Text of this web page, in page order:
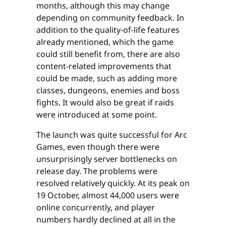
months, although this may change
depending on community feedback. In
addition to the quality-of-life features
already mentioned, which the game
could still benefit from, there are also
content-related improvements that
could be made, such as adding more
classes, dungeons, enemies and boss
fights. It would also be great if raids
were introduced at some point.
The launch was quite successful for Arc
Games, even though there were
unsurprisingly server bottlenecks on
release day. The problems were
resolved relatively quickly. At its peak on
19 October, almost 44,000 users were
online concurrently, and player
numbers hardly declined at all in the